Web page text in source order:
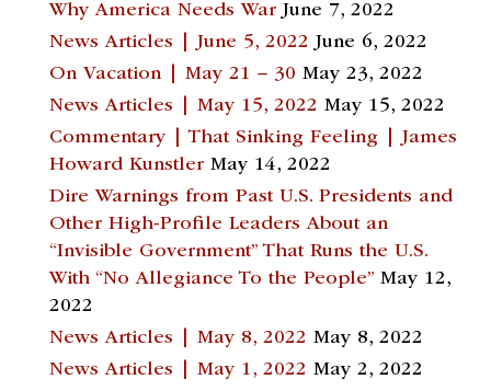
Why America Needs War June 7, 2022
News Articles | June 5, 2022 June 6, 2022
On Vacation | May 21 – 30 May 23, 2022
News Articles | May 15, 2022 May 15, 2022
Commentary | That Sinking Feeling | James
Howard Kunstler May 14, 2022
Dire Warnings from Past U.S. Presidents and
Other High-Profile Leaders About an
“Invisible Government” That Runs the U.S.
With “No Allegiance To the People” May 12,
2022
News Articles | May 8, 2022 May 8, 2022
News Articles | May 1, 2022 May 2, 2022